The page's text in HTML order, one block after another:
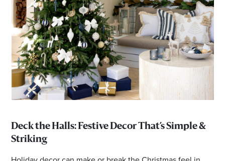
Deck the Halls: Festive Decor That’s Simple &
Striking